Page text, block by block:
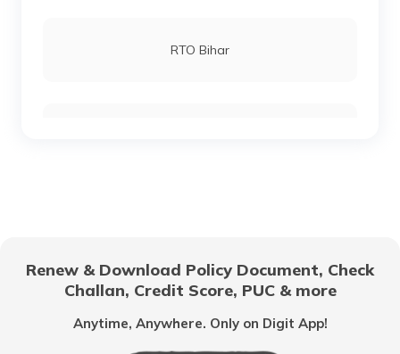
RTO Noida
RTO Bihar
Renew & Download Policy Document, Check
Challan, Credit Score, PUC & more
Anytime, Anywhere. Only on Digit App!